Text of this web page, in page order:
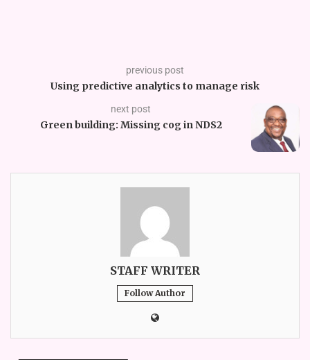
previous post
Using predictive analytics to manage risk
next post
Green building: Missing cog in NDS2
STAFF WRITER
Follow Author